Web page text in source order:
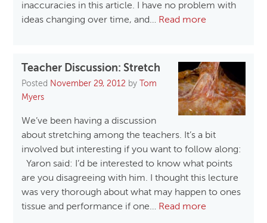
inaccuracies in this article. I have no problem with
ideas changing over time, and… Read more
Teacher Discussion: Stretch
Posted November 29, 2012 by
Tom
Myers
We’ve been having a discussion
about stretching among the teachers. It’s a bit
involved but interesting if you want to follow along:
Yaron said: I’d be interested to know what points
are you disagreeing with him. I thought this lecture
was very thorough about what may happen to ones
tissue and performance if one… Read more